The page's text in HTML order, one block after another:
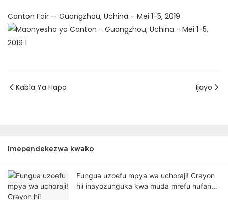
Canton Fair — Guangzhou, Uchina – Mei 1-5, 2019
Kabla Ya Hapo Ijayo
Imependekezwa kwako
Fungua uzoefu mpya wa uchoraji! Crayon
hii inayozunguka kwa muda mrefu hufanya